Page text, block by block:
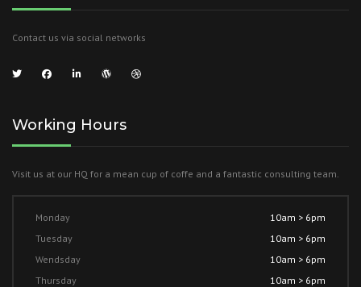
Contact us via social networks
Working Hours
Visit us at our HQ for a mean cup of coffe and a fantastic consulting team.
Monday
10am > 6pm
Tuesday
10am > 6pm
Wendsday
10am > 6pm
Thursday
10am > 6pm